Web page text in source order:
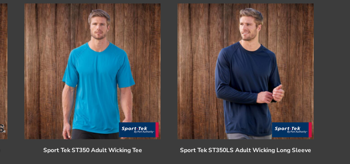
Sport Tek ST350 Adult Wicking Tee Sport TekST350LS Adult Wicking Long Sleeve